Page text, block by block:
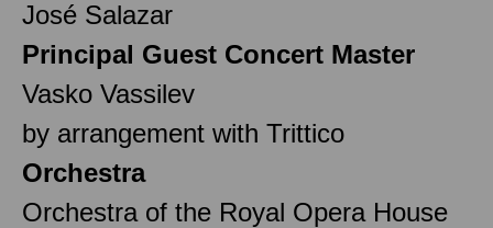
José Salazar
Principal Guest Concert Master
Vasko Vassilev
by arrangement with Trittico
Orchestra
Orchestra of the Royal Opera House